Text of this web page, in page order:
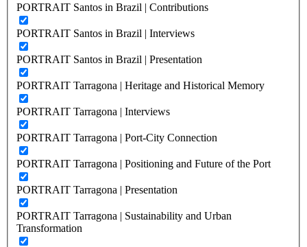
PORTRAIT Santos in Brazil | Contributions
PORTRAIT Santos in Brazil | Interviews
PORTRAIT Santos in Brazil | Presentation
PORTRAIT Tarragona | Heritage and Historical Memory
PORTRAIT Tarragona | Interviews
PORTRAIT Tarragona | Port-City Connection
PORTRAIT Tarragona | Positioning and Future of the Port
PORTRAIT Tarragona | Presentation
PORTRAIT Tarragona | Sustainability and Urban
Transformation